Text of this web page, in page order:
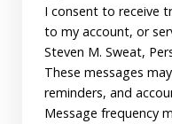
Consent
I consent to receive
to my account, or
Steven M. Sweat,
These messages
reminders, and
Message frequency